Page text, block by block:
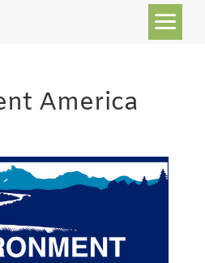
America